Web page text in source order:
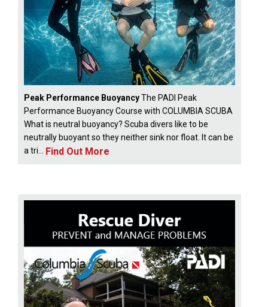
Peak Performance BuoyancyThe PADI Peak
Performance Buoyancy Course with COLUMBIA SCUBA
What is neutral buoyancy? Scuba divers like to be
neutrally buoyant so they neither sink nor float. It can be
a tri... Find Out More